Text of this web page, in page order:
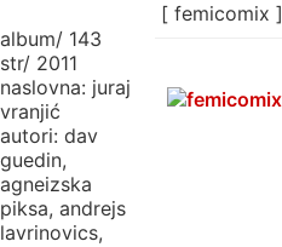
album/ 143
str/ 2011
naslovna: juraj
vranjić
autori: dav
guedin,
agneizska
piksa, andrejs
lavrinovics,
[ femicomix ]